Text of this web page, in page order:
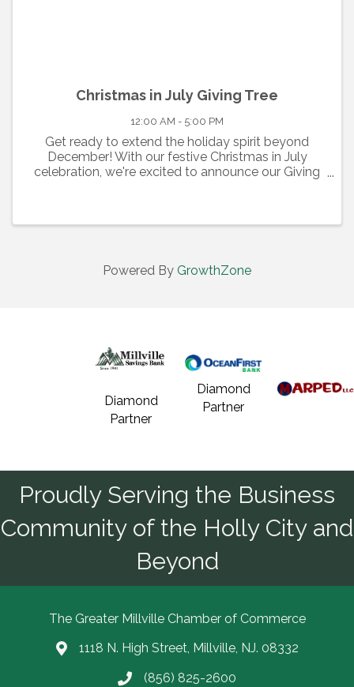
Christmas in July Giving Tree
12:00 AM - 5:00 PM
Get ready to extend the holiday spirit beyond
December! With our festive Christmas in July
celebration, we're excited to announce our Giving
Powered By GrowthZone
Diamond
Partner
Diamond
Partner
Proudly Serving the Business
Community of the Holly City and
Beyond
The Greater Millville Chamber of Commerce
Address & Map
1118 N. High Street, Millville, NJ. 08332
Call the Chamber
(856) 825-2600